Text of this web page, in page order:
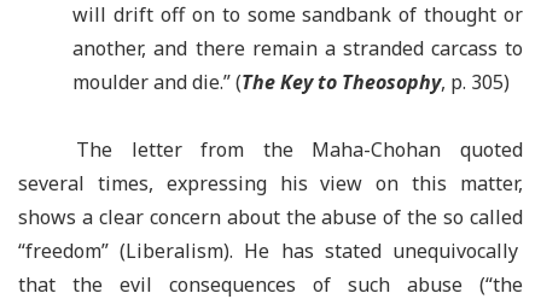
will drift off on to some sandbank of thought or
another, and there remain a stranded carcass to
moulder and die.” (The Key to Theosophy, p. 305)
The letter from the Maha-Chohan quoted
several times, expressing his view on this matter,
shows a clear concern about the abuse of the so called
“freedom” (Liberalism). He has stated unequivocally
that the evil consequences of such abuse (“the